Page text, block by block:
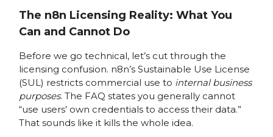
The n8n Licensing Reality: What You
Can and Cannot Do
Before we go technical, let’s cut through the
licensing confusion. n8n’s Sustainable Use License
(SUL) restricts commercial use to internal business
purposes. The FAQ states you generally cannot
“use users’ own credentials to access their data.”
That sounds like it kills the whole idea.